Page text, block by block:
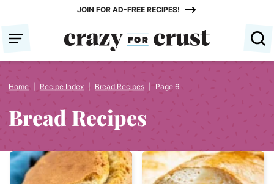
content
JOIN FOR AD-FREE RECIPES!
Home Recipe Index Bread Recipes Page 6
Bread Recipes